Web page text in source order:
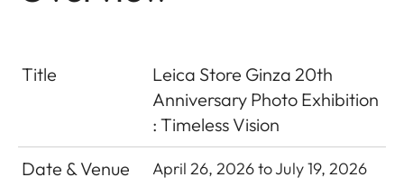
Title
Leica Store Ginza 20th
Anniversary Photo Exhibition
: Timeless Vision
Date & Venue
April 26, 2026 to July 19, 2026